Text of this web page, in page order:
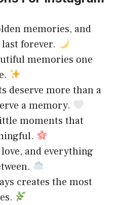
memories, and
forever.
memories one
deserve more than a
a memory.
moments that
and everything
creates the most